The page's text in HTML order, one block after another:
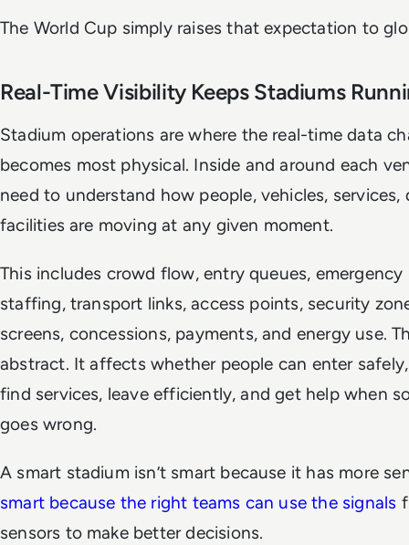
The World Cup simply raises that expectation to
Real-Time Visibility Keeps Stadiums
Stadium operations are where the real-time data
becomes most physical. Inside and around each
need to understand how people, vehicles, services,
facilities are moving at any given moment.
This includes crowd flow, entry queues, emergency
staffing, transport links, access points, security
screens, concessions, payments, and energy use.
abstract. It affects whether people can enter
find services, leave efficiently, and get help when
goes wrong.
A smart stadium isn’t smart because it has more
smart because the right teams can use the signals
sensors to make better decisions.